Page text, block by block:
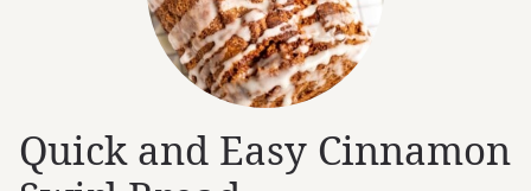
Quick and Easy Cinnamon